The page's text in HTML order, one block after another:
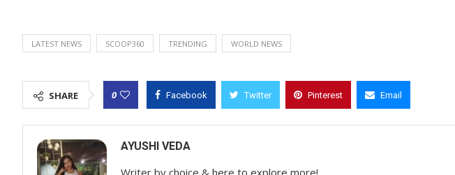
LATEST NEWS SCOOP360 TRENDING WORLD NEWS
SHARE 0 Facebook Twitter Pinterest Email
AYUSHI VEDA
Writer by choice & here to explore more!